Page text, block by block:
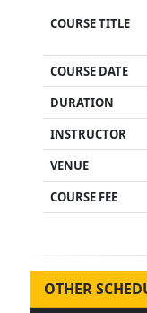
COURSE TITLE
COURSE DATE
DURATION
INSTRUCTOR
VENUE
COURSE FEE
OTHER